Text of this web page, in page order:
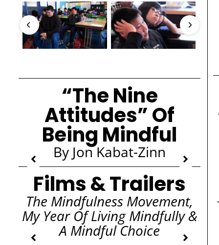
“The Nine
Attitudes” Of
Being Mindful
By Jon Kabat-Zinn
Films & Trailers
The Mindfulness Movement,
My Year Of Living Mindfully &
A Mindful Choice